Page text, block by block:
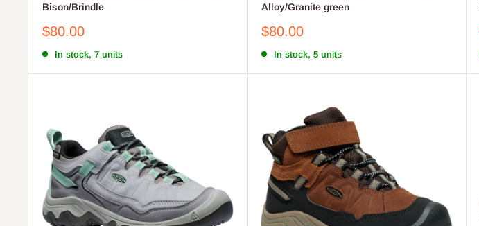
Bison/Brindle
Sale
$80.00
In stock, 7 units
Alloy/Granite green
Sale
$80.00
In stock, 5 units